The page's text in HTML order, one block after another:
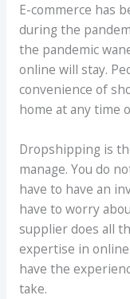
E-commerce has
during the
the pandemic
online will stay.
convenience of
home at any time
Dropshipping is
manage. You do
have to have an
have to worry
supplier does all
expertise in
have the
take.